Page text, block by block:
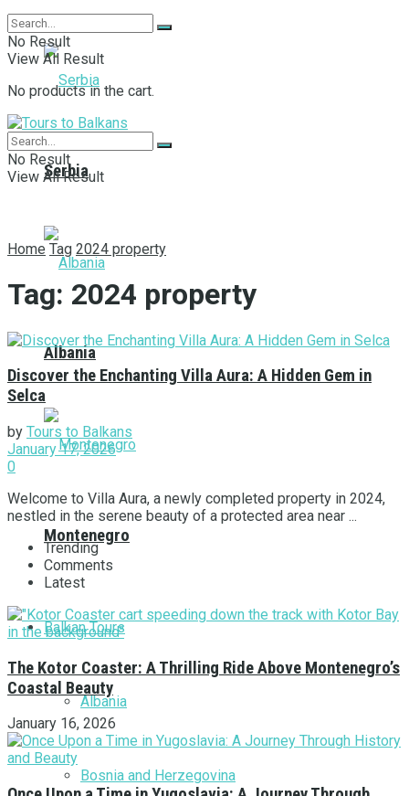
Serbia
Albania
Montenegro
Balkan Tours
Albania
Bosnia and Herzegovina
No Result
View All Result
No products in the cart.
No Result
View All Result
Home Tag 2024 property
Tag: 2024 property
Discover the Enchanting Villa Aura: A Hidden Gem in
Selca
by Tours to Balkans
January 17, 2026
0
Welcome to Villa Aura, a newly completed property in 2024,
nestled in the serene beauty of a protected area near ...
Trending
Comments
Latest
The Kotor Coaster: A Thrilling Ride Above Montenegro’s
Coastal Beauty
January 16, 2026